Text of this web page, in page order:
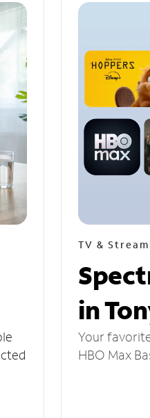
TV &
in
Your
HBO Max